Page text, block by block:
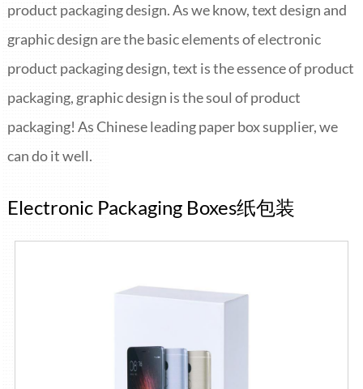
product packaging design. As we know, text design and
graphic design are the basic elements of electronic
product packaging design, text is the essence of product
packaging, graphic design is the soul of product
packaging! As Chinese leading paper box supplier, we
can do it well.
Electronic Packaging Boxes纸包装